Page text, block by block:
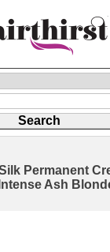
Permanent
Ash